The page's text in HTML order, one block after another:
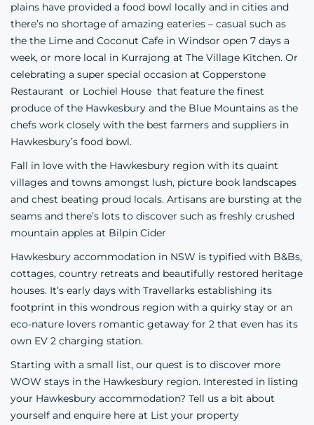
plains have provided a food bowl locally and in cities and
there’s no shortage of amazing eateries – casual such as
the the Lime and Coconut Cafe in Windsor open 7 days a
week, or more local in Kurrajong at The Village Kitchen. Or
celebrating a super special occasion at Copperstone
Restaurant or Lochiel House that feature the finest
produce of the Hawkesbury and the Blue Mountains as the
chefs work closely with the best farmers and suppliers in
Hawkesbury’s food bowl.
Fall in love with the Hawkesbury region with its quaint
villages and towns amongst lush, picture book landscapes
and chest beating proud locals. Artisans are bursting at the
seams and there’s lots to discover such as freshly crushed
mountain apples at Bilpin Cider
Hawkesbury accommodation in NSW is typified with B&Bs,
cottages, country retreats and beautifully restored heritage
houses. It’s early days with Travellarks establishing its
footprint in this wondrous region with a quirky stay or an
eco-nature lovers romantic getaway for 2 that even has its
own EV 2 charging station.
Starting with a small list, our quest is to discover more
WOW stays in the Hawkesbury region. Interested in listing
your Hawkesbury accommodation? Tell us a bit about
yourself and enquire here at List your property